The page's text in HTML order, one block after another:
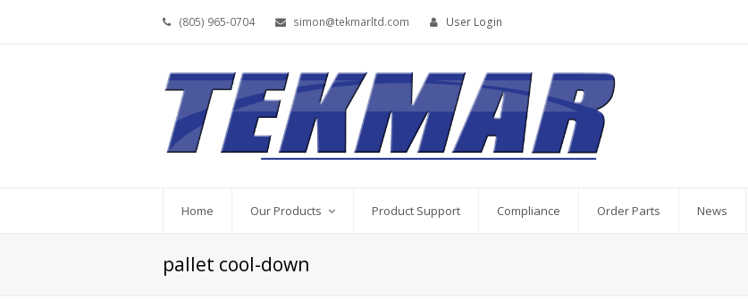
(805) 965-0704 simon@tekmarltd.com User Login
Home Our Products Product Support Compliance Order Parts News
pallet cool-down